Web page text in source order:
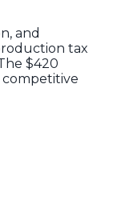
and
tax
$420